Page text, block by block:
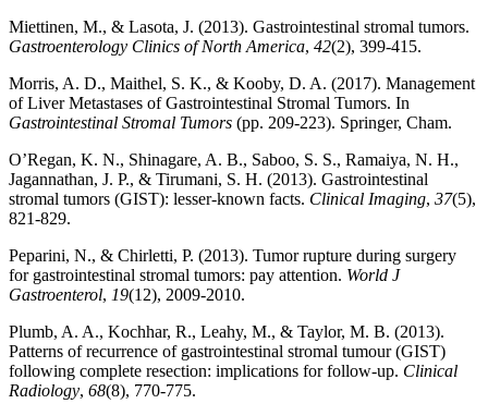
Miettinen, M., & Lasota, J. (2013). Gastrointestinal stromal tumors.
Gastroenterology Clinics of North America, 42(2), 399-415.
Morris, A. D., Maithel, S. K., & Kooby, D. A. (2017). Management
of Liver Metastases of Gastrointestinal Stromal Tumors. In
Gastrointestinal Stromal Tumors (pp. 209-223). Springer, Cham.
O’Regan, K. N., Shinagare, A. B., Saboo, S. S., Ramaiya, N. H.,
Jagannathan, J. P., & Tirumani, S. H. (2013). Gastrointestinal
stromal tumors (GIST): lesser-known facts. Clinical Imaging, 37(5),
821-829.
Peparini, N., & Chirletti, P. (2013). Tumor rupture during surgery
for gastrointestinal stromal tumors: pay attention. World J
Gastroenterol, 19(12), 2009-2010.
Plumb, A. A., Kochhar, R., Leahy, M., & Taylor, M. B. (2013).
Patterns of recurrence of gastrointestinal stromal tumour (GIST)
following complete resection: implications for follow-up. Clinical
Radiology, 68(8), 770-775.